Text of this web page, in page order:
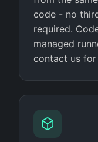
code - no
required.
managed
contact us